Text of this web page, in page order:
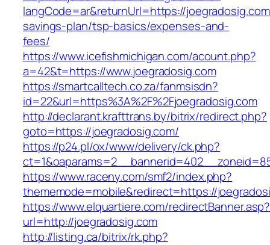
langCode=ar&returnUrl=https://
savings-plan/tsp-basics/expenses-and-
fees/
https://www.icefishmichigan.com/acount.php?
a=42&t=https://www.joegradosig.com
https://smartcalltech.co.za/fanmsisdn?
id=22&url=https%3A%2F%2Fjoegradosig.com
http://declarant.krafttrans.by/bitrix/redirect.php?
goto=https://joegradosig.com/
https://p24.pl/ox/www/delivery/ck.php?
https://www.raceny.com/smf2/index.php?
thememode=mobile&redirect=https://
https://www.elquartiere.com/redirectBanner.asp?
url=http://joegradosig.com
http://listing.ca/bitrix/rk.php?